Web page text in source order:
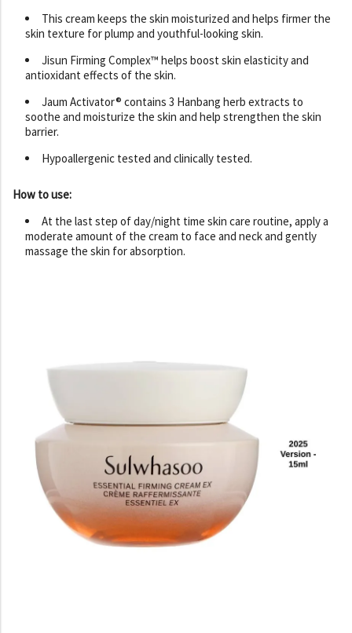
This cream keeps the skin moisturized and helps firmer the
skin texture for plump and youthful-looking skin.
Jisun Firming Complex™ helps boost skin elasticity and
antioxidant effects of the skin.
Jaum Activator® contains 3 Hanbang herb extracts to
soothe and moisturize the skin and help strengthen the skin
barrier.
Hypoallergenic tested and clinically tested.
How to use:
At the last step of day/night time skin care routine, apply a
moderate amount of the cream to face and neck and gently
massage the skin for absorption.